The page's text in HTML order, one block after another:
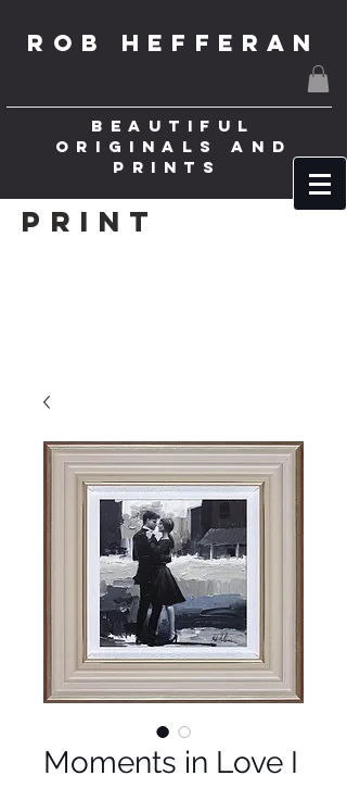
ROB HEFFERAN
BEAUTIFUL
ORIGINALS AND
PRINTS
Print
Moments in Love I